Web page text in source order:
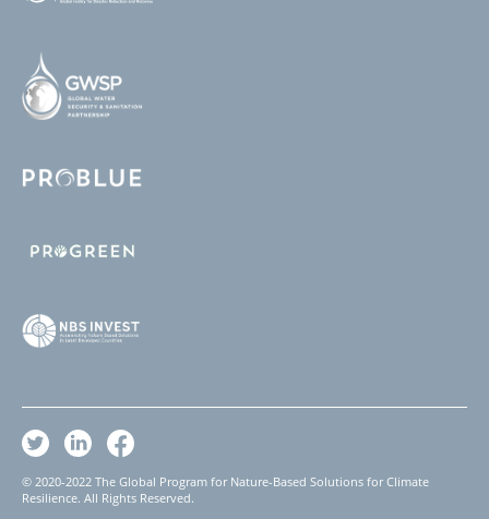
© 2020-2022 The Global Program for Nature-Based Solutions for Climate
Resilience. All Rights Reserved.